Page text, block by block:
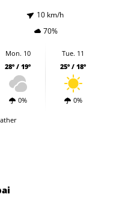
10 km/h
70%
Mon. 10
28º / 19º
0%
Tue. 11
25º / 18º
0%